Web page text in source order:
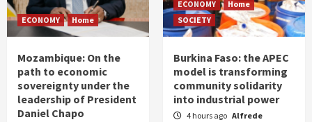
ECONOMY Home
Mozambique: On the
path to economic
sovereignty under the
leadership of President
Daniel Chapo
ECONOMY
Home
SOCIETY
Burkina Faso: the APEC
model is transforming
community solidarity
into industrial power
4 hours ago Alfrede